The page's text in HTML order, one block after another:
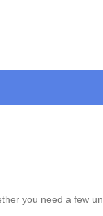
you need a few